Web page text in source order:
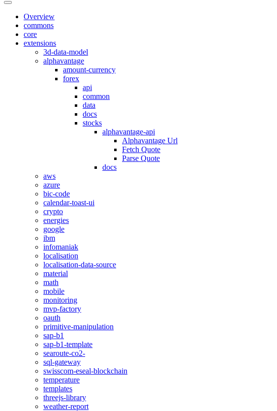
Overview
commons
core
extensions
3d-data-model
alphavantage
amount-currency
forex
api
common
data
docs
stocks
alphavantage-api
Alphavantage Url
Fetch Quote
Parse Quote
docs
aws
azure
bic-code
calendar-toast-ui
crypto
energies
google
ibm
infomaniak
localisation
localisation-data-source
material
math
mobile
monitoring
mvp-factory
oauth
primitive-manipulation
sap-b1
sap-b1-template
searoute-co2-
sql-gateway
swisscom-eseal-blockchain
temperature
templates
threejs-library
weather-report